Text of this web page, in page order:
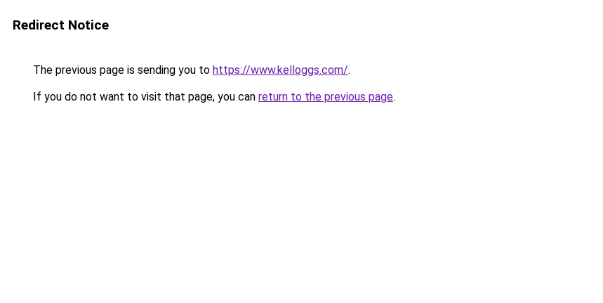
Redirect Notice
The previous page is sending you to https://www.kelloggs.com/.
If you do not want to visit that page, you can return to the previous page.